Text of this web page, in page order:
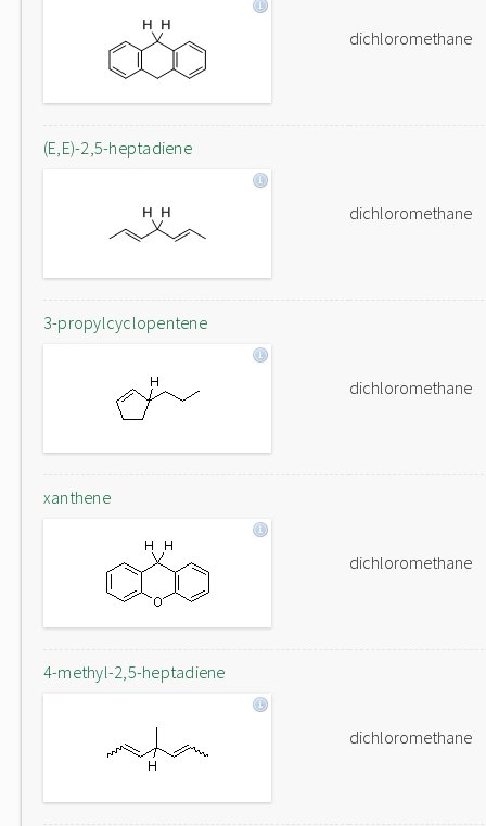
dichloromethane
(E,E)-2,5-heptadiene
dichloromethane
3-propylcyclopentene
dichloromethane
xanthene
dichloromethane
4-methyl-2,5-heptadiene
dichloromethane